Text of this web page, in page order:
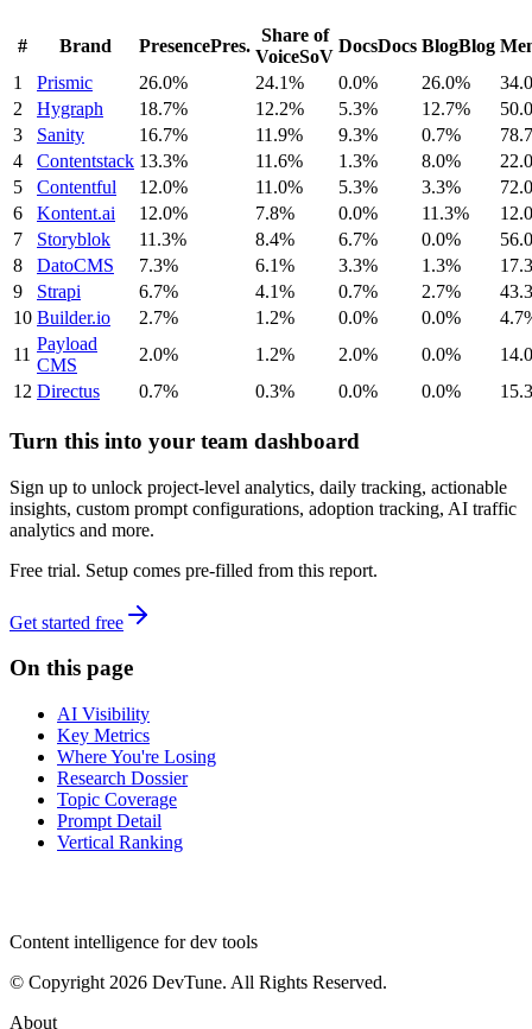
# Brand PresencePres.
Share of
VoiceSoV
DocsDocs BlogBlog
1
Prismic 26.0% 24.1% 0.0% 26.0%
2
Hygraph 18.7% 12.2% 5.3% 12.7%
3
Sanity 16.7% 11.9% 9.3% 0.7%
4
Contentstack 13.3% 11.6% 1.3% 8.0%
5
Contentful 12.0% 11.0% 5.3% 3.3%
6
Kontent.ai 12.0% 7.8% 0.0% 11.3%
7
Storyblok 11.3% 8.4% 6.7% 0.0%
8
DatoCMS 7.3% 6.1% 3.3% 1.3%
9
Strapi 6.7% 4.1% 0.7% 2.7%
10 Builder.io 2.7% 1.2% 0.0% 0.0%
11
Payload
CMS
2.0% 1.2% 2.0% 0.0%
12 Directus 0.7% 0.3% 0.0% 0.0%
Turn this into your team dashboard
Sign up to unlock project-level analytics, daily tracking, actionable
insights, custom prompt configurations, adoption tracking, AI traffic
analytics and more.
Free trial. Setup comes pre-filled from this report.
Get started free
On this page
AI Visibility
Key Metrics
Where You're Losing
Research Dossier
Topic Coverage
Prompt Detail
Vertical Ranking
Content intelligence for dev tools
© Copyright 2026 DevTune. All Rights Reserved.
About